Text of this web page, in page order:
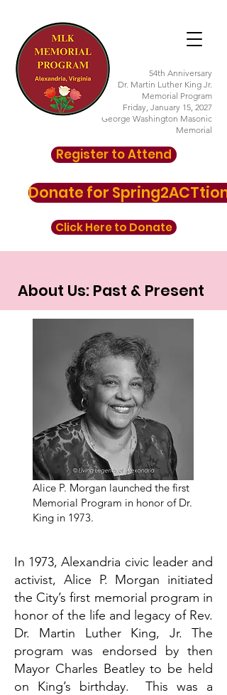
54th Anniversary
Dr. Martin Luther King Jr.
Memorial Program
Friday, January 15, 2027
George Washington Masonic
Memorial
Click Here to Donate
Register to Attend
Donate for Spring2ACTtion
About Us: Past & Present
Alice P. Morgan launched the first
Memorial Program in honor of Dr.
King in 1973.
In 1973, Alexandria civic leader and
activist, Alice P. Morgan initiated
the City’s first memorial program in
honor of the life and legacy of Rev.
Dr. Martin Luther King, Jr. The
program was endorsed by then
Mayor Charles Beatley to be held
on King’s birthday. This was a